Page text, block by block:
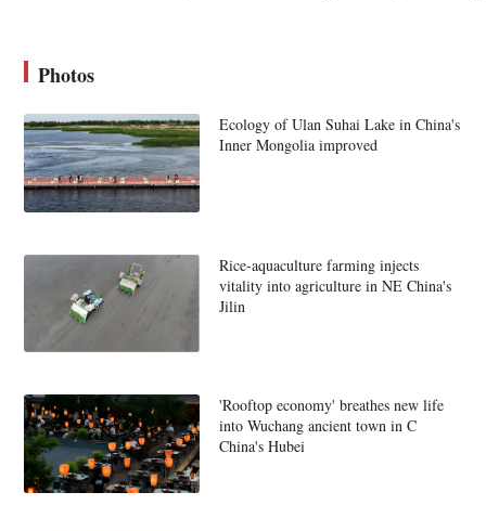
Photos
Ecology of Ulan Suhai Lake in China's
Inner Mongolia improved
Rice-aquaculture farming injects
vitality into agriculture in NE China's
Jilin
'Rooftop economy' breathes new life
into Wuchang ancient town in C
China's Hubei